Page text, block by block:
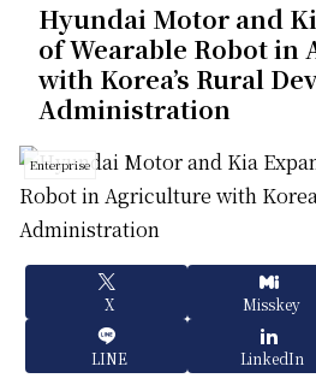
Hyundai Motor and
of Wearable Robot in
with Korea’s Rural
Administration
Enterprise
X Misskey
LINE LinkedIn